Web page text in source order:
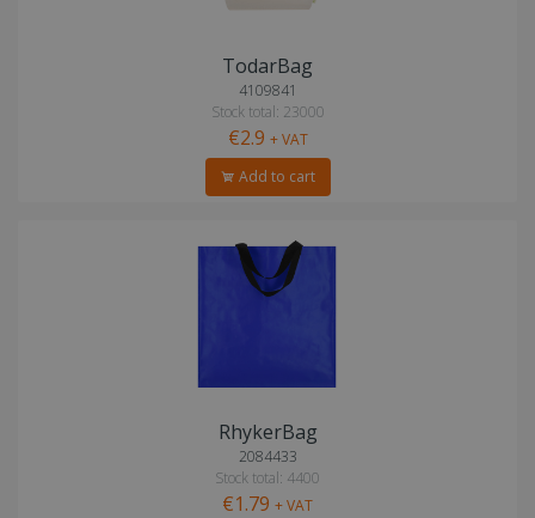
TodarBag
4109841
Stock total: 23000
€2.9 + VAT
Add to cart
RhykerBag
2084433
Stock total: 4400
€1.79 + VAT